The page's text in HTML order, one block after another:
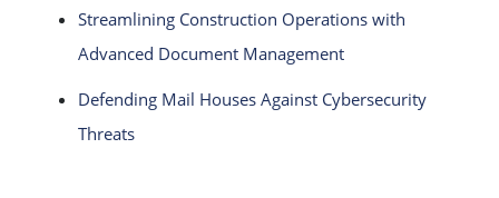
Streamlining Construction Operations with
Advanced Document Management
Defending Mail Houses Against Cybersecurity
Threats